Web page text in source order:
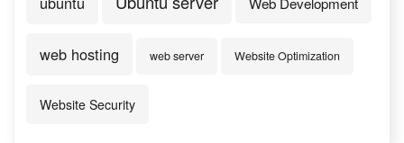
web hosting web server Website Optimization
Website Security